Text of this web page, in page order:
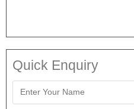
Quick Enquiry